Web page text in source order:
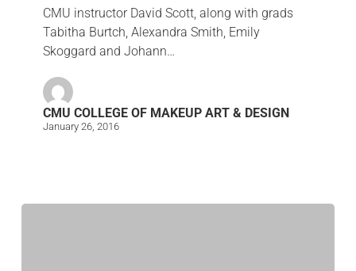
CMU instructor David Scott, along with grads
Tabitha Burtch, Alexandra Smith, Emily
Skoggard and Johann…
CMU COLLEGE OF MAKEUP ART & DESIGN
January 26, 2016